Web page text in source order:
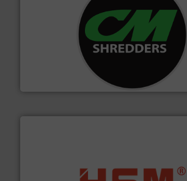
For more than 35 years, CM Shredders has
designing and manufacturing the world’s
advanced industrial shredders and